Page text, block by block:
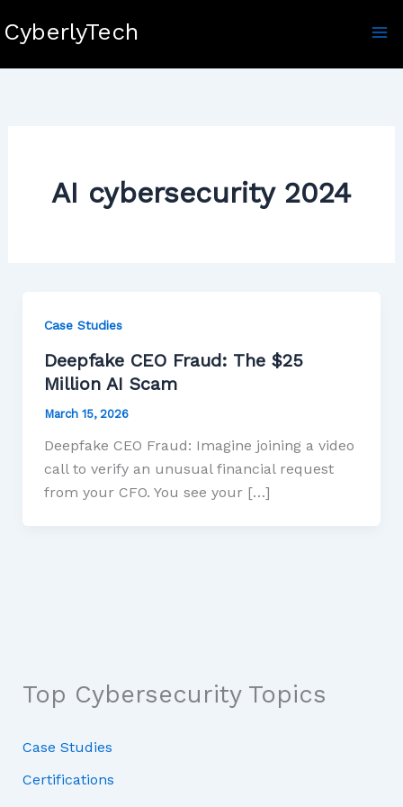
toCyberlyTech
AI cybersecurity 2024
Case Studies
Deepfake CEO Fraud: The $25
Million AI Scam
March 15, 2026
Deepfake CEO Fraud: Imagine joining a video
call to verify an unusual financial request
from your CFO. You see your […]
Top Cybersecurity Topics
Case Studies
Certifications